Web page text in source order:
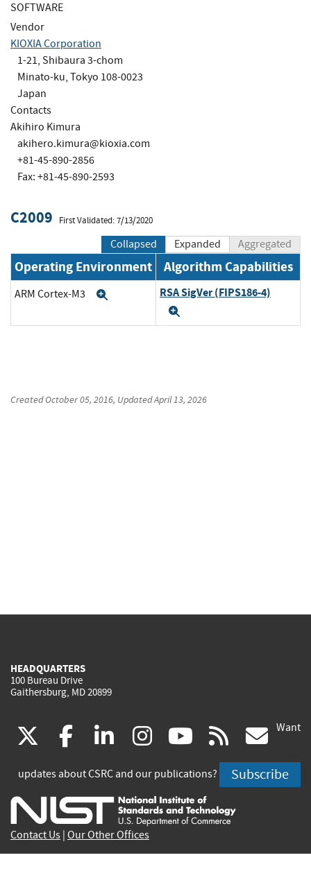
SOFTWARE
Vendor
KIOXIA Corporation
1-21, Shibaura 3-chom
Minato-ku, Tokyo 108-0023
Japan
Contacts
Akihiro Kimura
akihero.kimura@kioxia.com
+81-45-890-2856
Fax: +81-45-890-2593
C2009 First Validated: 7/13/2020
Collapsed Expanded Aggregated
Operating Environment Algorithm Capabilities
ARM Cortex-M3 RSA SigVer (FIPS186-4)
CreatedOctober 05, 2016, UpdatedApril 13, 2026
HEADQUARTERS
100 Bureau Drive
Gaithersburg, MD 20899
(link
is
external)
facebook
(link
is
external)
linkedin
(link
is
external)
instagram
(link
is
external)
youtube
(link
is
external)
rss
is
Want
updates about CSRC and our publications? Subscribe
Contact Us Our Other Offices